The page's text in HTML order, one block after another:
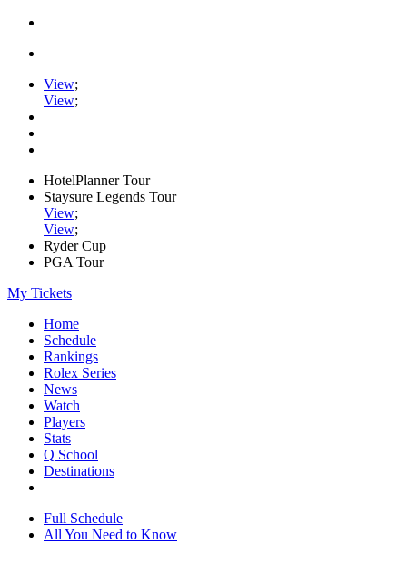
View;
View;
HotelPlanner Tour
Staysure Legends Tour
View;
View;
Ryder Cup
PGA Tour
My Tickets
Home
Schedule
Rankings
Rolex Series
News
Watch
Players
Stats
Q School
Destinations
Full Schedule
All You Need to Know